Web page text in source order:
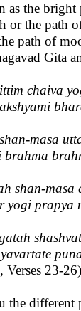
as the
or the path
path of
Gita
chaiva
masa
shan-masa
yogi prapya
Verses 23-
the different